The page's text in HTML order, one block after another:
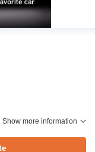
Show more information